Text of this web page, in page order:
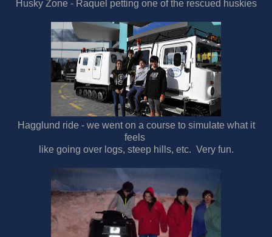
Husky Zone - Raquel petting one of the rescued huskies
Hagglund ride - we went on a course to simulate what it
feels
like going over logs, steep hills, etc. Very fun.